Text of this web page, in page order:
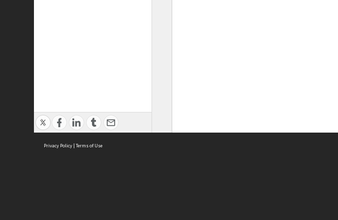
Privacy Policy | Terms of Use